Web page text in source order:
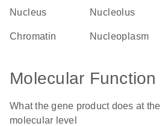
nucleus nucleolus
chromatin nucleoplasm
Molecular Function
What the gene product does at the
molecular level